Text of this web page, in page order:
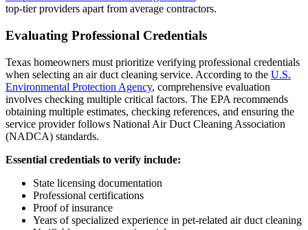
top-tier providers apart from average contractors.
Evaluating Professional Credentials
Texas homeowners must prioritize verifying professional credentials
when selecting an air duct cleaning service. According to the U.S.
Environmental Protection Agency, comprehensive evaluation
involves checking multiple critical factors. The EPA recommends
obtaining multiple estimates, checking references, and ensuring the
service provider follows National Air Duct Cleaning Association
(NADCA) standards.
Essential credentials to verify include:
State licensing documentation
Professional certifications
Proof of insurance
Years of specialized experience in pet-related air duct cleaning